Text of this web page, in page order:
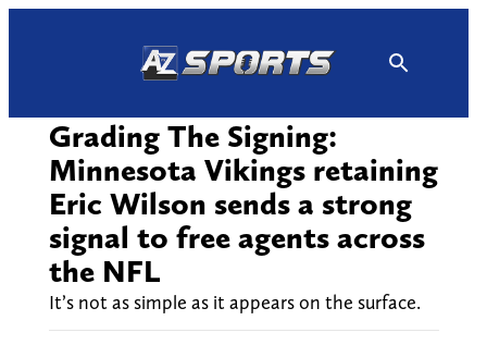
Grading The Signing:
Minnesota Vikings retaining
Eric Wilson sends a strong
signal to free agents across
the NFL
It’s not as simple as it appears on the surface.